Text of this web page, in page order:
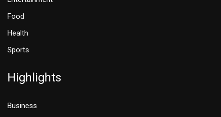
Food
Health
Sports
Highlights
Business